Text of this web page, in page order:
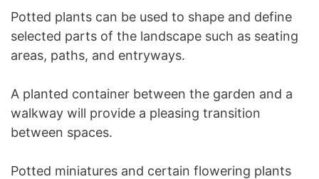
Potted plants can be used to shape and define
selected parts of the landscape such as seating
areas, paths, and entryways.
A planted container between the garden and a
walkway will provide a pleasing transition
between spaces.
Potted miniatures and certain flowering plants